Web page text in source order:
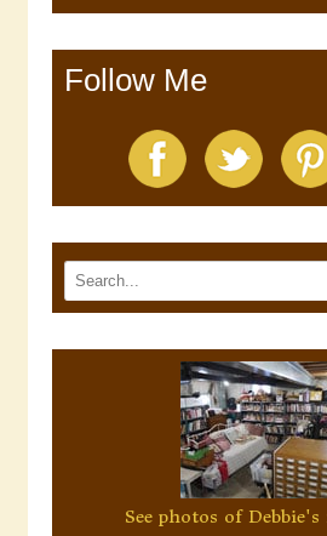
Follow Me
See photos of